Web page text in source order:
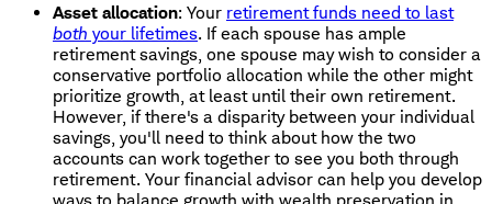
Asset allocation: Your retirement funds need to last
both your lifetimes. If each spouse has ample
retirement savings, one spouse may wish to consider a
conservative portfolio allocation while the other might
prioritize growth, at least until their own retirement.
However, if there's a disparity between your individual
savings, you'll need to think about how the two
accounts can work together to see you both through
retirement. Your financial advisor can help you develop